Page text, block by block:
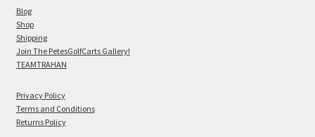
Blog
Shop
Shipping
Join The PetesGolfCarts Gallery!
TEAMTRAHAN
Privacy Policy
Terms and Conditions
Returns Policy